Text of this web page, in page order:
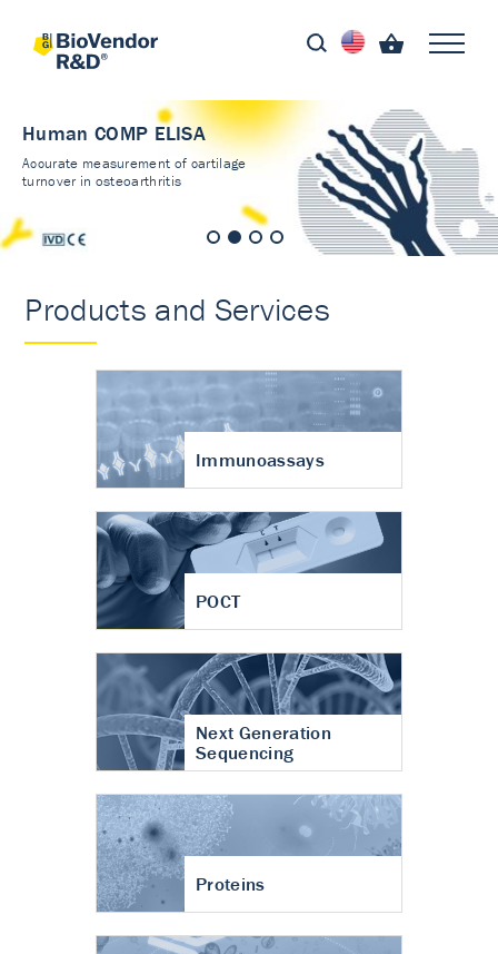
Human COMP ELISA
Accurate measurement of cartilage
turnover in osteoarthritis
Products and Services
Immunoassays
POCT
Next Generation
Sequencing
Proteins